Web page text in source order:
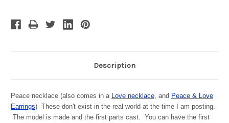
Description
Peace necklace (also comes in a Love necklace, and Peace & Love
Earrings) These don't exist in the real world at the time I am posting.
The model is made and the first parts cast. You can have the first